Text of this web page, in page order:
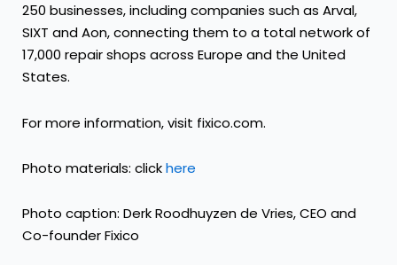
250 businesses, including companies such as Arval,
SIXT and Aon, connecting them to a total network of
17,000 repair shops across Europe and the United
States.
For more information, visit fixico.com.
Photo materials: clickhere
Photo caption: Derk Roodhuyzen de Vries, CEO and
Co-founder Fixico